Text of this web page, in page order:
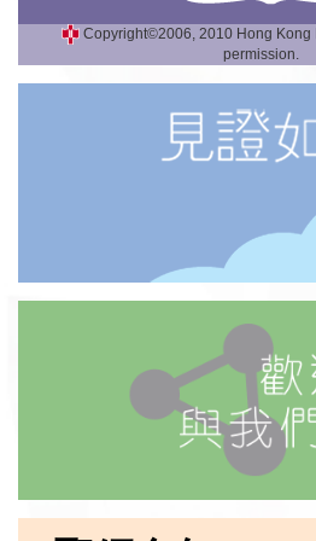
Copyright©2006, 2010 Hong Kong
permission.